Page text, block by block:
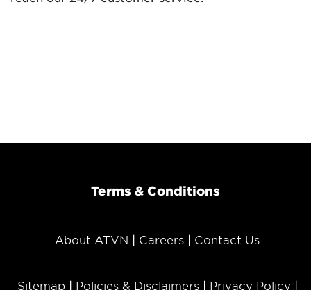
Terms & Conditions
About ATVN Careers Contact Us
Sitemap Policies & Disclaimers Privacy Policy